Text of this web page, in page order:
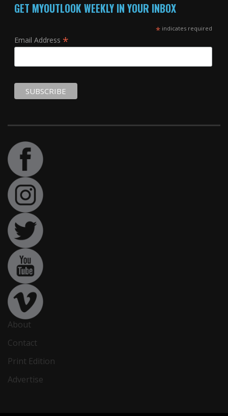
GET MYOUTLOOK WEEKLY IN YOUR INBOX
*indicates required
Email Address *
About
Contact
Print Edition
Advertise